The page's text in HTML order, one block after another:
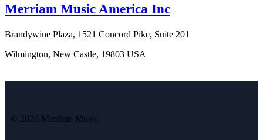
Merriam Music America Inc
Brandywine Plaza, 1521 Concord Pike, Suite 201
Wilmington, New Castle, 19803 USA
© 2026 Merriam Music